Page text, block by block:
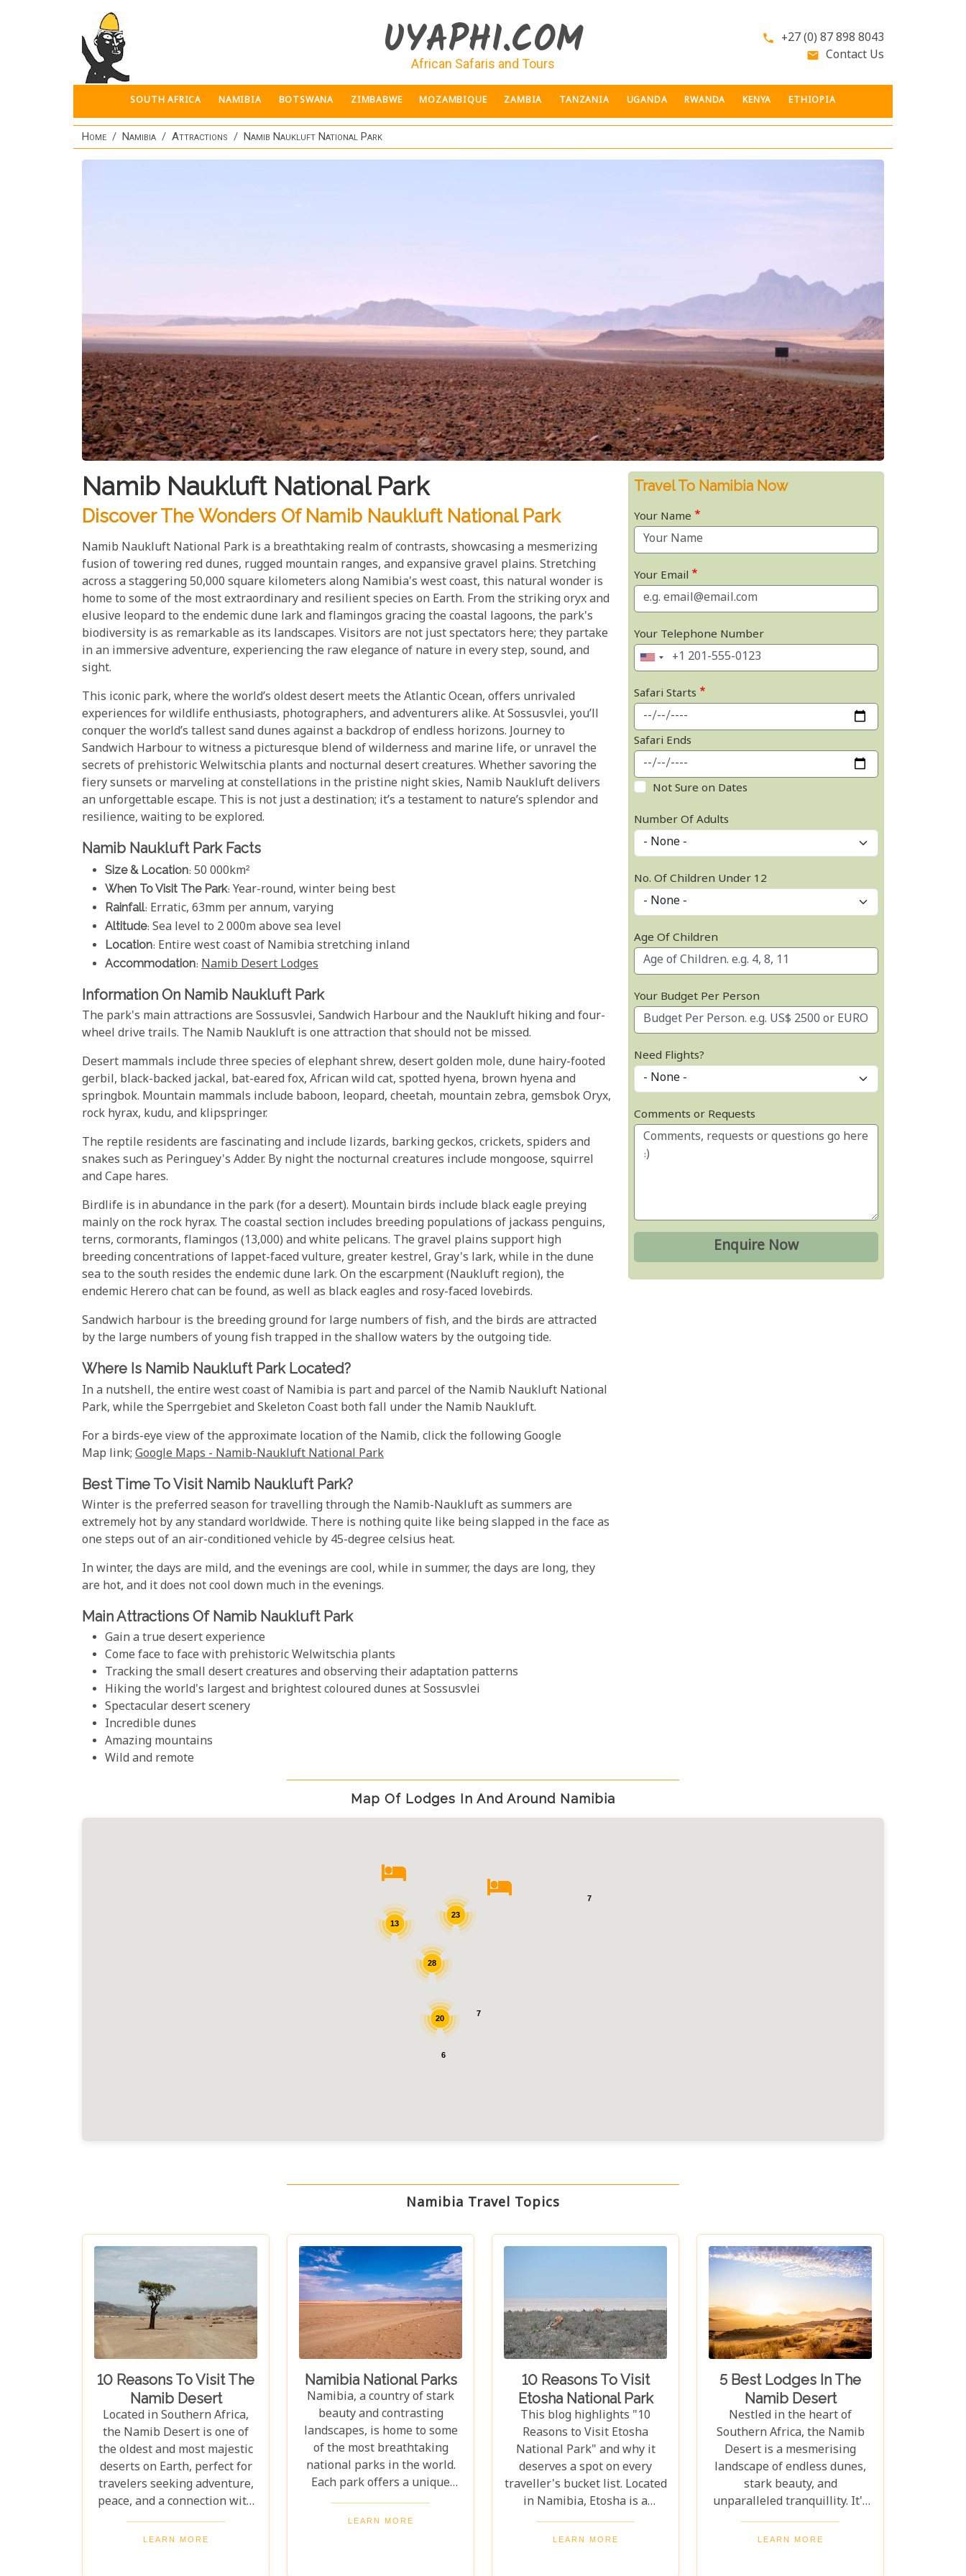
UYAPHI.COM
African Safaris and Tours
phone +27 (0) 87 898 8043
email Contact Us
SOUTH AFRICA NAMIBIA BOTSWANA ZIMBABWE MOZAMBIQUE ZAMBIA TANZANIA UGANDA RWANDA KENYA ETHIOPIA
Home Namibia Attractions Namib Naukluft National Park
Namib Naukluft National Park
Discover The Wonders Of Namib Naukluft National Park
Namib Naukluft National Park is a breathtaking realm of contrasts, showcasing a mesmerizing
fusion of towering red dunes, rugged mountain ranges, and expansive gravel plains. Stretching
across a staggering 50,000 square kilometers along Namibia's west coast, this natural wonder is
home to some of the most extraordinary and resilient species on Earth. From the striking oryx and
elusive leopard to the endemic dune lark and flamingos gracing the coastal lagoons, the park's
biodiversity is as remarkable as its landscapes. Visitors are not just spectators here; they partake
in an immersive adventure, experiencing the raw elegance of nature in every step, sound, and
sight.
This iconic park, where the world’s oldest desert meets the Atlantic Ocean, offers unrivaled
experiences for wildlife enthusiasts, photographers, and adventurers alike. At Sossusvlei, you’ll
conquer the world’s tallest sand dunes against a backdrop of endless horizons. Journey to
Sandwich Harbour to witness a picturesque blend of wilderness and marine life, or unravel the
secrets of prehistoric Welwitschia plants and nocturnal desert creatures. Whether savoring the
fiery sunsets or marveling at constellations in the pristine night skies, Namib Naukluft delivers
an unforgettable escape. This is not just a destination; it’s a testament to nature’s splendor and
resilience, waiting to be explored.
Namib Naukluft Park Facts
Size & Location: 50 000km²
When To Visit The Park: Year-round, winter being best
Rainfall: Erratic, 63mm per annum, varying
Altitude: Sea level to 2 000m above sea level
Location: Entire west coast of Namibia stretching inland
Accommodation: Namib Desert Lodges
Information On Namib Naukluft Park
The park's main attractions are Sossusvlei, Sandwich Harbour and the Naukluft hiking and four-
wheel drive trails. The Namib Naukluft is one attraction that should not be missed.
Desert mammals include three species of elephant shrew, desert golden mole, dune hairy-footed
gerbil, black-backed jackal, bat-eared fox, African wild cat, spotted hyena, brown hyena and
springbok. Mountain mammals include baboon, leopard, cheetah, mountain zebra, gemsbok Oryx,
rock hyrax, kudu, and klipspringer.
The reptile residents are fascinating and include lizards, barking geckos, crickets, spiders and
snakes such as Peringuey's Adder. By night the nocturnal creatures include mongoose, squirrel
and Cape hares.
Birdlife is in abundance in the park (for a desert). Mountain birds include black eagle preying
mainly on the rock hyrax. The coastal section includes breeding populations of jackass penguins,
terns, cormorants, flamingos (13,000) and white pelicans. The gravel plains support high
breeding concentrations of lappet-faced vulture, greater kestrel, Gray's lark, while in the dune
sea to the south resides the endemic dune lark. On the escarpment (Naukluft region), the
endemic Herero chat can be found, as well as black eagles and rosy-faced lovebirds.
Sandwich harbour is the breeding ground for large numbers of fish, and the birds are attracted
by the large numbers of young fish trapped in the shallow waters by the outgoing tide.
Where Is Namib Naukluft Park Located?
In a nutshell, the entire west coast of Namibia is part and parcel of the Namib Naukluft National
Park, while the Sperrgebiet and Skeleton Coast both fall under the Namib Naukluft.
For a birds-eye view of the approximate location of the Namib, click the following Google
Map link; Google Maps - Namib-Naukluft National Park
Best Time To Visit Namib Naukluft Park?
Winter is the preferred season for travelling through the Namib-Naukluft as summers are
extremely hot by any standard worldwide. There is nothing quite like being slapped in the face as
one steps out of an air-conditioned vehicle by 45-degree celsius heat.
In winter, the days are mild, and the evenings are cool, while in summer, the days are long, they
are hot, and it does not cool down much in the evenings.
Main Attractions Of Namib Naukluft Park
Gain a true desert experience
Come face to face with prehistoric Welwitschia plants
Tracking the small desert creatures and observing their adaptation patterns
Hiking the world's largest and brightest coloured dunes at Sossusvlei
Spectacular desert scenery
Incredible dunes
Amazing mountains
Wild and remote
Travel To Namibia Now
Your Name
Your Email
Your Telephone Number
Safari Starts
Safari Ends
Not Sure on Dates
Number Of Adults
No. Of Children Under 12
Age Of Children
Your Budget Per Person
Need Flights?
Comments or Requests
Map Of Lodges In And Around Namibia
20
6
23
13
28
7
7
Namibia Travel Topics
10 Reasons To Visit The
Namib Desert
Located in Southern Africa,
the Namib Desert is one of
the oldest and most majestic
deserts on Earth, perfect for
travelers seeking adventure,
peace, and a connection with
nature. With vast sand dunes
stretching endlessly, its
LEARN MORE
Namibia National Parks
Namibia, a country of stark
beauty and contrasting
landscapes, is home to some
of the most breathtaking
national parks in the world.
Each park offers a unique
window into the heart of
Africa's wilderness, where
LEARN MORE
10 Reasons To Visit
Etosha National Park
This blog highlights "10
Reasons to Visit Etosha
National Park" and why it
deserves a spot on every
traveller's bucket list. Located
in Namibia, Etosha is a
stunning haven for wildlife,
home to elephants, rhinos,
LEARN MORE
5 Best Lodges In The
Namib Desert
Nestled in the heart of
Southern Africa, the Namib
Desert is a mesmerising
landscape of endless dunes,
stark beauty, and
unparalleled tranquillity. It's
a place where time seems to
stand still, offering travellers
LEARN MORE